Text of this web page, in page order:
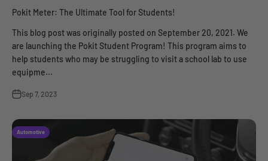
Pokit Meter: The Ultimate Tool for Students!
This blog post was originally posted on September 20, 2021. We
are launching the Pokit Student Program! This program aims to
help students who may be struggling to visit a school lab to use
equipme...
Sep 7, 2023
Automotive